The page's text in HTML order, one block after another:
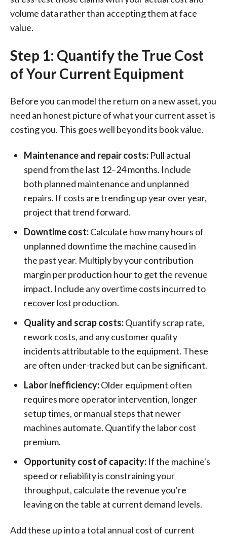
volume data rather than accepting them at face
value.
Step 1: Quantify the True Cost
of Your Current Equipment
Before you can model the return on a new asset, you
need an honest picture of what your current asset is
costing you. This goes well beyond its book value.
Maintenance and repair costs: Pull actual
spend from the last 12–24 months. Include
both planned maintenance and unplanned
repairs. If costs are trending up year over year,
project that trend forward.
Downtime cost:Calculate how many hours of
unplanned downtime the machine caused in
the past year. Multiply by your contribution
margin per production hour to get the revenue
impact. Include any overtime costs incurred to
recover lost production.
Quality and scrap costs:Quantify scrap rate,
rework costs, and any customer quality
incidents attributable to the equipment. These
are often under-tracked but can be significant.
Labor inefficiency:Older equipment often
requires more operator intervention, longer
setup times, or manual steps that newer
machines automate. Quantify the labor cost
premium.
Opportunity cost of capacity: If the machine's
speed or reliability is constraining your
throughput, calculate the revenue you're
leaving on the table at current demand levels.
Add these up into a total annual cost of current